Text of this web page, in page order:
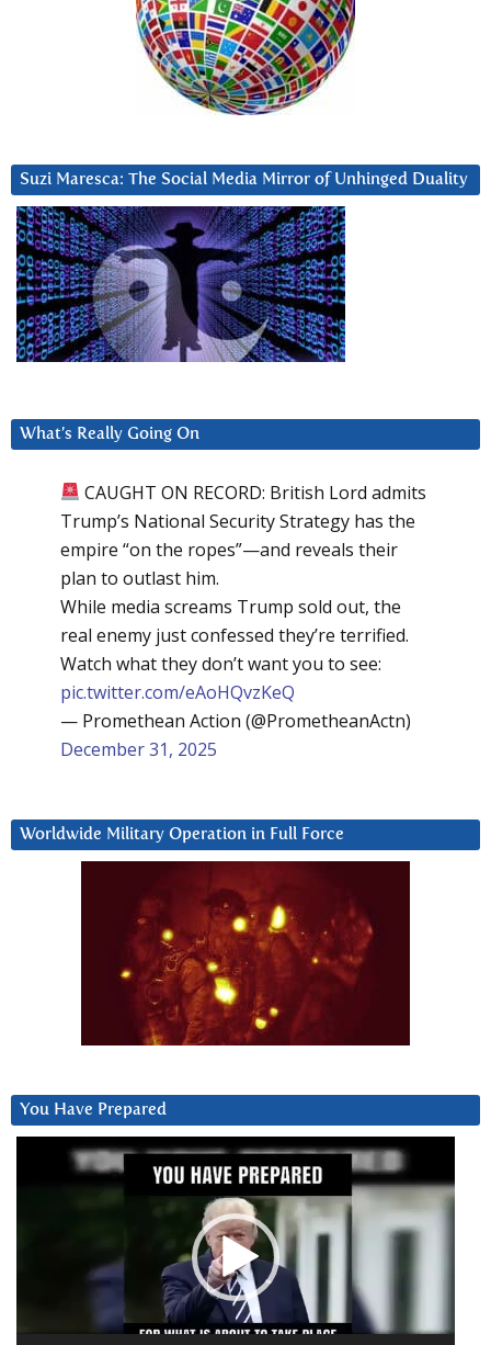
Suzi Maresca: The Social Media Mirror of Unhinged Duality
What’s Really Going On
CAUGHT ON RECORD: British Lord admits
Trump’s National Security Strategy has the
empire “on the ropes”—and reveals their
plan to outlast him.
While media screams Trump sold out, the
real enemy just confessed they’re terrified.
Watch what they don’t want you to see:
pic.twitter.com/eAoHQvzKeQ
— Promethean Action (@PrometheanActn)
December 31, 2025
Worldwide Military Operation in Full Force
You Have Prepared